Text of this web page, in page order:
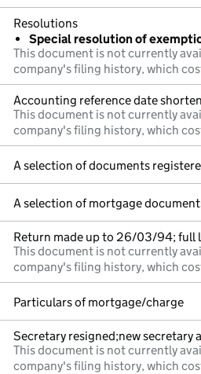
Resolutions
Special resolution of
This document is not currently
company's filing history, which
Accounting reference date
This document is not currently
company's filing history, which
A selection of documents
A selection of mortgage
Return made up to 26/03/94; full
This document is not currently
company's filing history, which
Particulars of mortgage/charge
Secretary resigned;new secretary
This document is not currently
company's filing history, which